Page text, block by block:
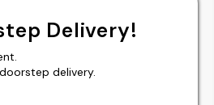
Delivery!
delivery.